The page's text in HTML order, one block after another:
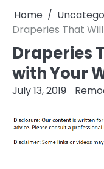
Home
Draperies That
Draperies
with Your
July 13, 2019